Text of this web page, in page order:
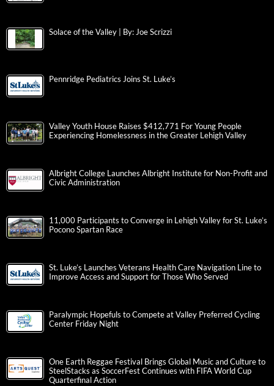
Solace of the Valley | By: Joe Scrizzi
Pennridge Pediatrics Joins St. Luke’s
Valley Youth House Raises $412,771 For Young People
Experiencing Homelessness in the Greater Lehigh Valley
Albright College Launches Albright Institute for Non-Profit and
Civic Administration
11,000 Participants to Converge in Lehigh Valley for St. Luke’s
Pocono Spartan Race
St. Luke’s Launches Veterans Health Care Navigation Line to
Improve Access and Support for Those Who Served
Paralympic Hopefuls to Compete at Valley Preferred Cycling
Center Friday Night
One Earth Reggae Festival Brings Global Music and Culture to
SteelStacks as SoccerFest Continues with FIFA World Cup
Quarterfinal Action